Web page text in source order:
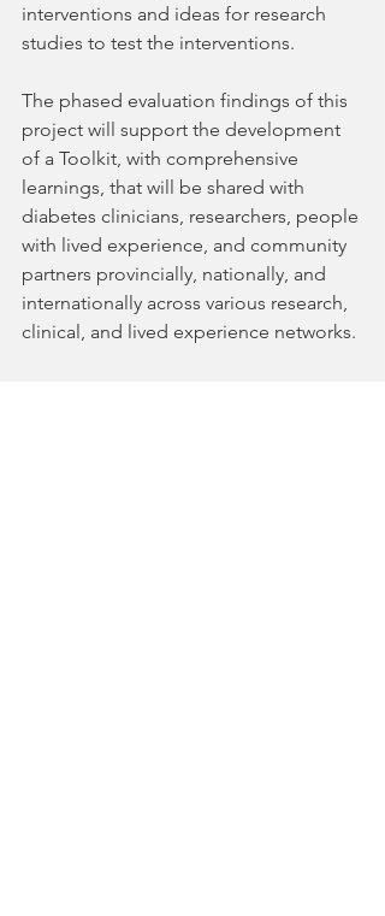
interventions and ideas for research
studies to test the interventions.
The phased evaluation findings of this
project will support the development
of a Toolkit, with comprehensive
learnings, that will be shared with
diabetes clinicians, researchers, people
with lived experience, and community
partners provincially, nationally, and
internationally across various research,
clinical, and lived experience networks.